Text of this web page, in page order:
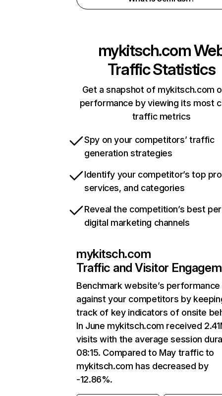
mykitsch.com
Traffic Statistics
Get a snapshot of mykitsch.com
performance by viewing its most
traffic metrics
Spy on your competitors’ traffic
generation strategies
Identify your competitor’s top
services, and categories
Reveal the competition’s best
digital marketing channels
mykitsch.com
Traffic and Visitor
Benchmark website’s performance
against your competitors by
track of key indicators of onsite
In June mykitsch.com received
visits with the average session
08:15. Compared to May traffic to
mykitsch.com has decreased by
-12.86%.